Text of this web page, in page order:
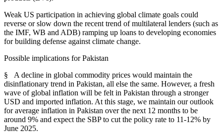
Weak US participation in achieving global climate goals could
reverse or slow down the recent trend of multilateral lenders (such as
the IMF, WB and ADB) ramping up loans to developing economies
for building defense against climate change.
Possible implications for Pakistan
§ A decline in global commodity prices would maintain the
disinflationary trend in Pakistan, all else the same. However, a fresh
wave of global inflation will be felt in Pakistan through a stronger
USD and imported inflation. At this stage, we maintain our outlook
for average inflation in Pakistan over the next 12 months to be
around 9% and expect the SBP to cut the policy rate to 11-12% by
June 2025.